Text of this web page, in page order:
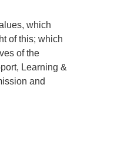
which
of this; which
of the
Learning &
and